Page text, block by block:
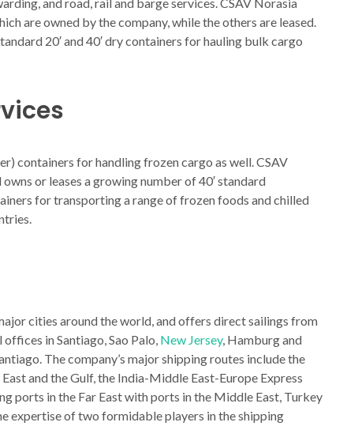
are owned by the company, while the others are leased.
20′ and 40′ dry containers for hauling bulk cargo
containers for handling frozen cargo as well. CSAV
or leases a growing number of 40′ standard
for transporting a range of frozen foods and chilled
cities around the world, and offers direct sailings from
in Santiago, Sao Palo, New Jersey, Hamburg and
The company’s major shipping routes include the
and the Gulf, the India-Middle East-Europe Express
ports in the Far East with ports in the Middle East, Turkey
expertise of two formidable players in the shipping